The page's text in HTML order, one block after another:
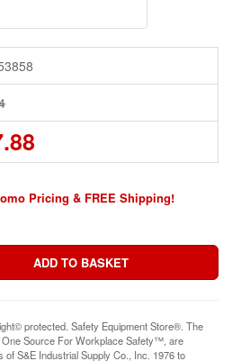
Pricing & FREE Shipping!
protected. Safety Equipment Store®. The
Source For Workplace Safety™, are
S&E Industrial Supply Co., Inc. 1976 to